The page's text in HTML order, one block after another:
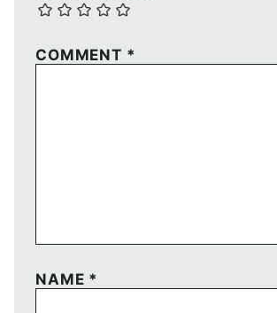
COMMENT *
NAME *